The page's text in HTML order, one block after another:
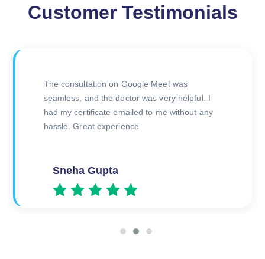
Customer Testimonials
Health. Their
and I
quickly. Perfect
The consultation on Google
seamless, and the doctor
had my certificate emailed to